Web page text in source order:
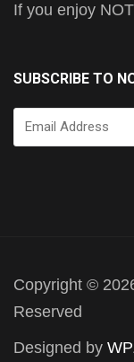
If you enjoy
SUBSCRIBE TO
Email
Address
Copyright ©
Reserved
Designed by